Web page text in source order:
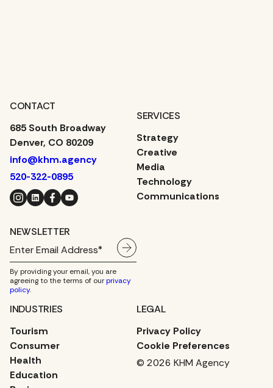
CONTACT
685 South Broadway
Denver, CO 80209
info@khm.agency
520-322-0895
Instagram LinkedIn Facebook YouTube
NEWSLETTER
By providing your email, you are
agreeing to the terms of ourprivacy
policy.
LEGAL
Privacy Policy
Cookie Preferences
© 2026 KHM Agency
SERVICES
Strategy
Creative
Media
Technology
Communications
INDUSTRIES
Tourism
Consumer
Health
Education